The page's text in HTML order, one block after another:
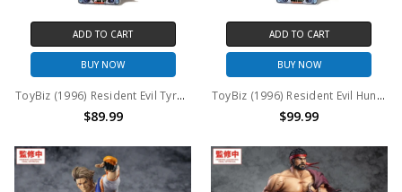
ADD TO CART
BUY NOW
ToyBiz (1996) Resident Evil Tyrant action figure
$89.99
ADD TO CART
BUY NOW
ToyBiz (1996) Resident Evil Hunter and Chimera action figure
$99.99